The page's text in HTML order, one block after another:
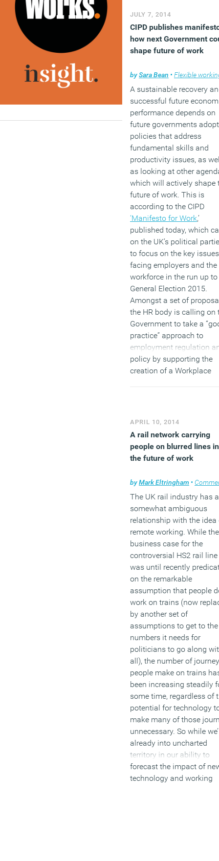
take notes using a pen
paper. Two of the most
intriguing findings of the
report are that while just
half of Gen Y
than older workers
in line with the
older workers themselves)
this is way out of step
the impression HR
professionals, and the
majority of people still
believe that the future of
still lies in the office, at
some of the time.
(MORE…)
JULY 7, 2014
CIPD publishes
how next Government
shape future of work
bySara Bean • Flexible
A sustainable recovery
successful future
performance depends on
future governments
policies that address
fundamental skills and
productivity issues, as
as looking at other
which will actively shape
future of work. This is
according to the CIPD
‘Manifesto for Work,’
published today, which
on the UK’s political
to focus on the key issues
facing employers and the
workforce in the run up
General Election 2015.
Amongst a set of
the HR body is calling on
Government to take a
practice” approach to
employment regulation
policy by supporting the
creation of a Workplace
management. CIPD chief
executive Peter Cheese,
a better focus and
understanding of the
the workforce, and the
changing workplace will
needed to meet the future
challenges.
(MORE…)
APRIL 10, 2014
A rail network carrying
people on blurred lines
the future of work
byMark Eltringham •
The UK rail industry has a
somewhat ambiguous
relationship with the idea
remote working. While the
business case for the
controversial HS2 rail line
was until recently
on the remarkable
assumption that people
work on trains (now
by another set of
assumptions to get to the
numbers it needs for
politicians to go along
all), the number of
people make on trains
been increasing steadily
some time, regardless of
potential for technology
make many of those
unnecessary. So while
already into uncharted
territory in our ability to
forecast the impact of
technology and working